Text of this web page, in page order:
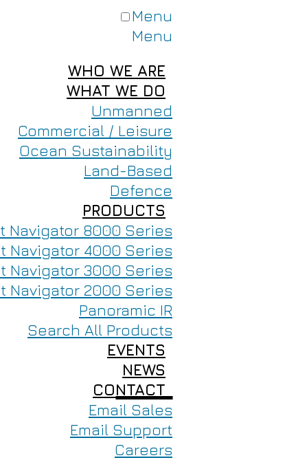
Menu
Menu
WHO WE ARE
WHAT WE DO
Unmanned
Commercial / Leisure
Ocean Sustainability
Land-Based
Defence
PRODUCTS
Navigator 8000 Series
Navigator 4000 Series
Navigator 3000 Series
Navigator 2000 Series
Panoramic IR
Search All Products
EVENTS
NEWS
CONTACT
Email Sales
Email Support
Careers